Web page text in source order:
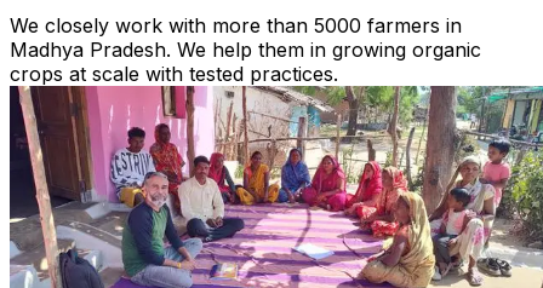
We closely work with more than 5000 farmers in
Madhya Pradesh. We help them in growing organic
crops at scale with tested practices.